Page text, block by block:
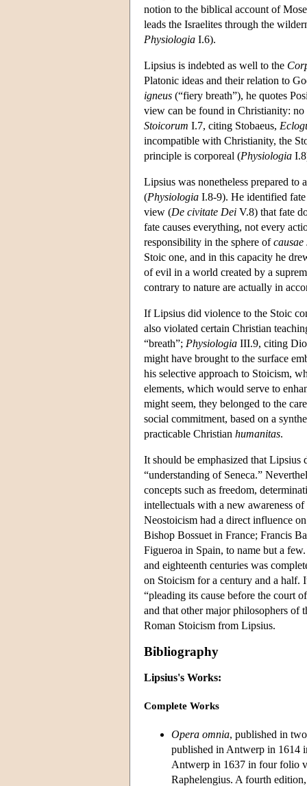
notion to the biblical account of
leads the Israelites through the
Physiologia I.6).
Lipsius is indebted as well to the
Platonic ideas and their relation to
igneus (“fiery breath”), he quotes
view can be found in Christianity: no
Stoicorum I.7, citing Stobaeus,
incompatible with Christianity, the
principle is corporeal (Physiologia
Lipsius was nonetheless prepared
(Physiologia I.8-9). He identified
view (De civitate Dei V.8) that fate
fate causes everything, not every
responsibility in the sphere ofcausae
Stoic one, and in this capacity he
of evil in a world created by a
contrary to nature are actually in
If Lipsius did violence to the Stoic
also violated certain Christian
“breath”; Physiologia III.9, citing
might have brought to the surface
his selective approach to Stoicism,
elements, which would serve to
might seem, they belonged to the
social commitment, based on a
practicable Christian humanitas.
It should be emphasized that Lipsius
“understanding of Seneca.”
concepts such as freedom,
intellectuals with a new awareness
Neostoicism had a direct influence
Bishop Bossuet in France; Francis
Figueroa in Spain, to name but a
and eighteenth centuries was
on Stoicism for a century and a half.
“pleading its cause before the court
and that other major philosophers of
Roman Stoicism from Lipsius.
Bibliography
Lipsius's Works:
Complete Works
Opera omnia, published in
published in Antwerp in 1614
Antwerp in 1637 in four folio
Raphelengius. A fourth